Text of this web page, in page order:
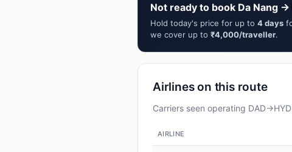
Not ready to book Da Nang
Hold today's price for up to 4 days
we cover up to ₹4,000/traveller.
Airlines on this route
Carriers seen operating
AIRLINE